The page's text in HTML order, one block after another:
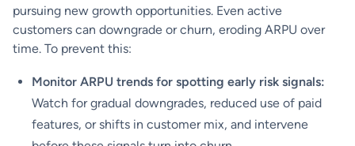
pursuing new growth opportunities. Even active
customers can downgrade or churn, eroding ARPU over
time. To prevent this:
Monitor ARPU trends for spotting early risk signals:
Watch for gradual downgrades, reduced use of paid
features, or shifts in customer mix, and intervene